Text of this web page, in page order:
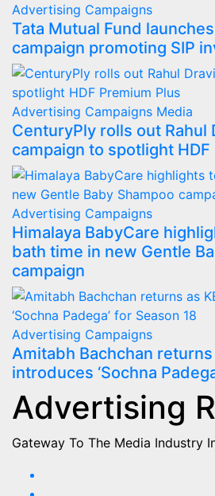
Advertising Campaigns
Tata Mutual Fund
campaign promoting SIP
Advertising Campaigns Media
CenturyPly rolls out Rahul
campaign to spotlight
Advertising Campaigns
Himalaya BabyCare
bath time in new Gentle
campaign
Advertising Campaigns
Amitabh Bachchan returns
introduces ‘Sochna
Advertising
Gateway To The Media Industry